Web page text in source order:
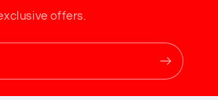
offers.